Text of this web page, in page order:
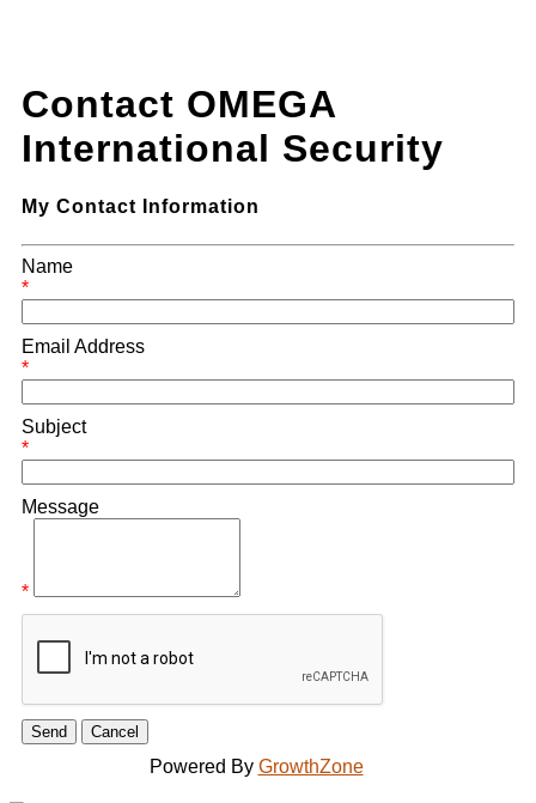
Contact OMEGA
International Security
My Contact Information
Name
*
Email Address
*
Subject
*
Message
*
Powered By GrowthZone